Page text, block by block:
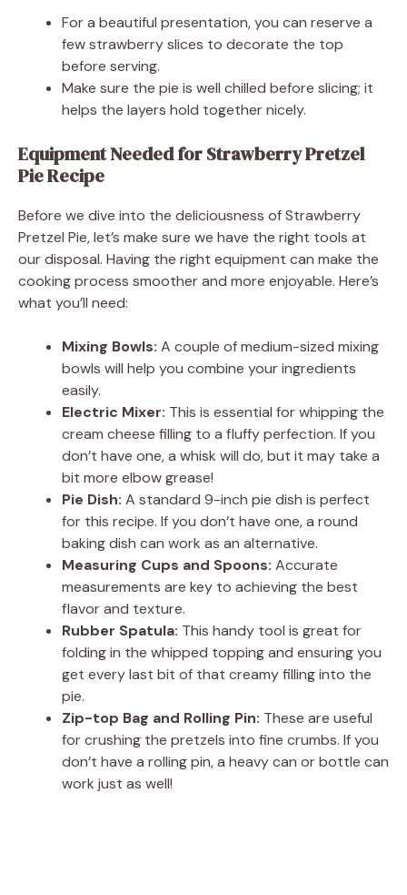
For a beautiful presentation, you can reserve a
few strawberry slices to decorate the top
before serving.
Make sure the pie is well chilled before slicing; it
helps the layers hold together nicely.
Equipment Needed for Strawberry Pretzel
Pie Recipe
Before we dive into the deliciousness of Strawberry
Pretzel Pie, let’s make sure we have the right tools at
our disposal. Having the right equipment can make the
cooking process smoother and more enjoyable. Here’s
what you’ll need:
Mixing Bowls: A couple of medium-sized mixing
bowls will help you combine your ingredients
easily.
Electric Mixer: This is essential for whipping the
cream cheese filling to a fluffy perfection. If you
don’t have one, a whisk will do, but it may take a
bit more elbow grease!
Pie Dish: A standard 9-inch pie dish is perfect
for this recipe. If you don’t have one, a round
baking dish can work as an alternative.
Measuring Cups and Spoons: Accurate
measurements are key to achieving the best
flavor and texture.
Rubber Spatula: This handy tool is great for
folding in the whipped topping and ensuring you
get every last bit of that creamy filling into the
pie.
Zip-top Bag and Rolling Pin: These are useful
for crushing the pretzels into fine crumbs. If you
don’t have a rolling pin, a heavy can or bottle can
work just as well!